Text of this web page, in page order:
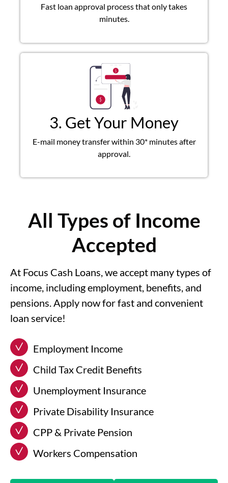
Fast loan approval process that only takes
minutes.
3. Get Your Money
E-mail money transfer within 30* minutes after
approval.
All Types of Income
Accepted
At Focus Cash Loans, we accept many types of
income, including employment, benefits, and
pensions. Apply now for fast and convenient
loan service!
Employment Income
Child Tax Credit Benefits
Unemployment Insurance
Private Disability Insurance
CPP & Private Pension
Workers Compensation